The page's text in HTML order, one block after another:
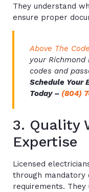
They understand
ensure proper
Above The
your
codes and
Schedule Your
Today – (804)
3. Quality
Expertise
Licensed
through mandatory
requirements.